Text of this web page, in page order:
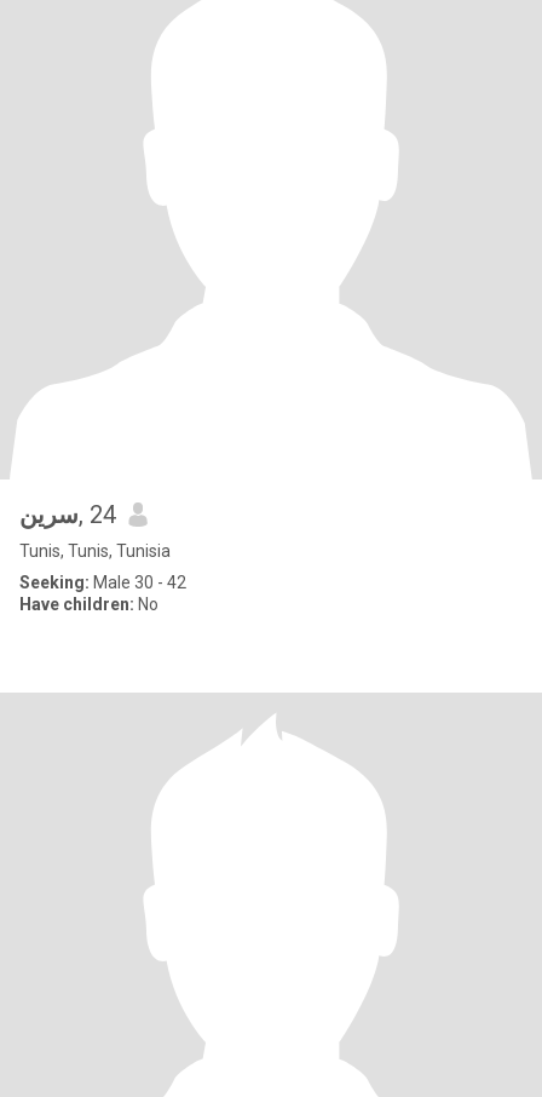
سرين, 24
Tunis, Tunis, Tunisia
Seeking: Male 30 - 42
Have children: No